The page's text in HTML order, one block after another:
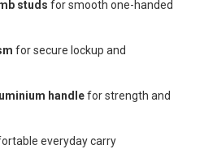
studs for smooth one-handed
for secure lockup and
handlefor strength and
everyday carry